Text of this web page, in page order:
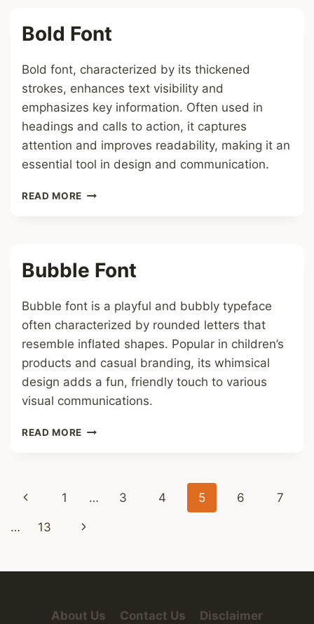
Bold Font
Bold font, characterized by its thickened
strokes, enhances text visibility and
emphasizes key information. Often used in
headings and calls to action, it captures
attention and improves readability, making it an
essential tool in design and communication.
READ MORE BOLD
Bubble Font
Bubble font is a playful and bubbly typeface
often characterized by rounded letters that
resemble inflated shapes. Popular in children’s
products and casual branding, its whimsical
design adds a fun, friendly touch to various
visual communications.
READ MORE BUBBLE
Page
navigation
Previous
Page
1 … 3 4 5 6 7
… 13
Next
About Us Contact Us Disclaimer